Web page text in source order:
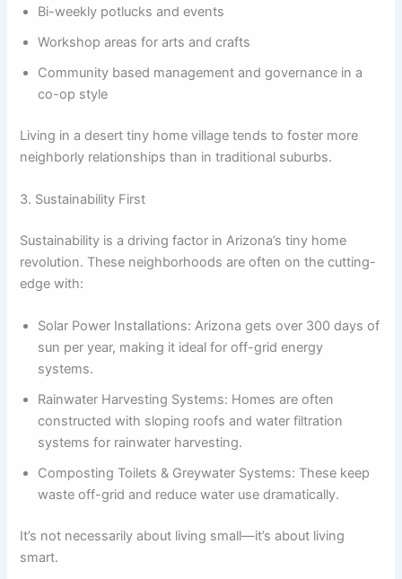
Bi-weekly potlucks and events
Workshop areas for arts and crafts
Community based management and governance in a
co-op style
Living in a desert tiny home village tends to foster more
neighborly relationships than in traditional suburbs.
3. Sustainability First
Sustainability is a driving factor in Arizona’s tiny home
revolution. These neighborhoods are often on the cutting-
edge with:
Solar Power Installations: Arizona gets over 300 days of
sun per year, making it ideal for off-grid energy
systems.
Rainwater Harvesting Systems: Homes are often
constructed with sloping roofs and water filtration
systems for rainwater harvesting.
Composting Toilets & Greywater Systems: These keep
waste off-grid and reduce water use dramatically.
It’s not necessarily about living small—it’s about living
smart.